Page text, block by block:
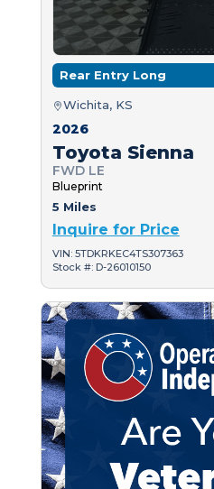
Rear Entry Long
Wichita, KS
2026
Toyota Sienna
FWD LE
Blueprint
5 Miles
Inquire for Price
VIN: 5TDKRKEC4TS307363
Stock #: D-26010150